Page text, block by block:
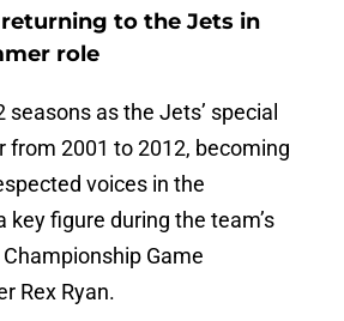
to the Jets in
role
as the Jets’ special
from 2001 to 2012, becoming
voices in the
key figure during the team’s
Game
Rex Ryan.